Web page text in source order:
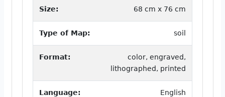
Size: 68 cm x 76 cm
Type of Map: soil
Format:
color, engraved,
lithographed, printed
Language: English